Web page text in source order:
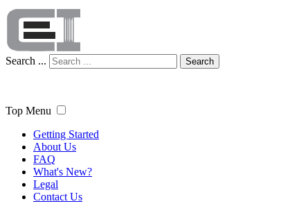
Search ... Search
Top Menu
Getting Started
About Us
FAQ
What's New?
Legal
Contact Us